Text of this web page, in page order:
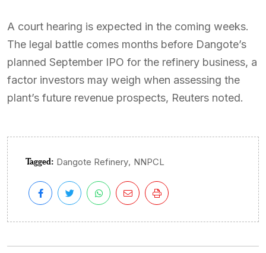
A court hearing is expected in the coming weeks.
The legal battle comes months before Dangote’s
planned September IPO for the refinery business, a
factor investors may weigh when assessing the
plant’s future revenue prospects, Reuters noted.
Tagged: Dangote Refinery, NNPCL